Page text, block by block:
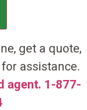
get a quote,
assistance.
agent. 1-877-